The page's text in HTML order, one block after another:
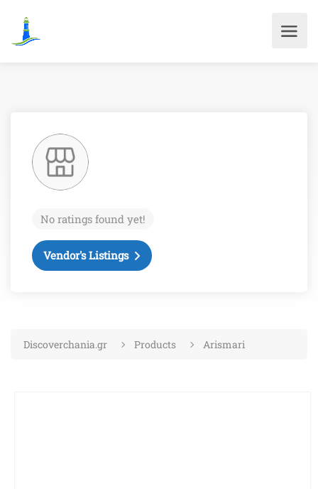
No ratings found yet!
Vendor's Listings
Discoverchania.gr Products Arismari